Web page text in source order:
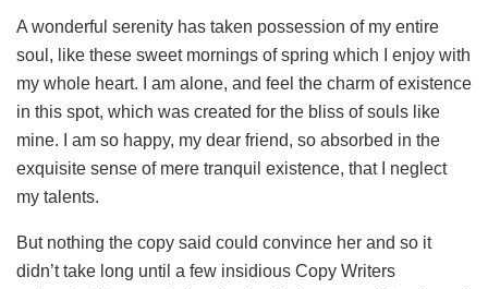
A wonderful serenity has taken possession of my entire
soul, like these sweet mornings of spring which I enjoy with
my whole heart. I am alone, and feel the charm of existence
in this spot, which was created for the bliss of souls like
mine. I am so happy, my dear friend, so absorbed in the
exquisite sense of mere tranquil existence, that I neglect
my talents.
But nothing the copy said could convince her and so it
didn’t take long until a few insidious Copy Writers